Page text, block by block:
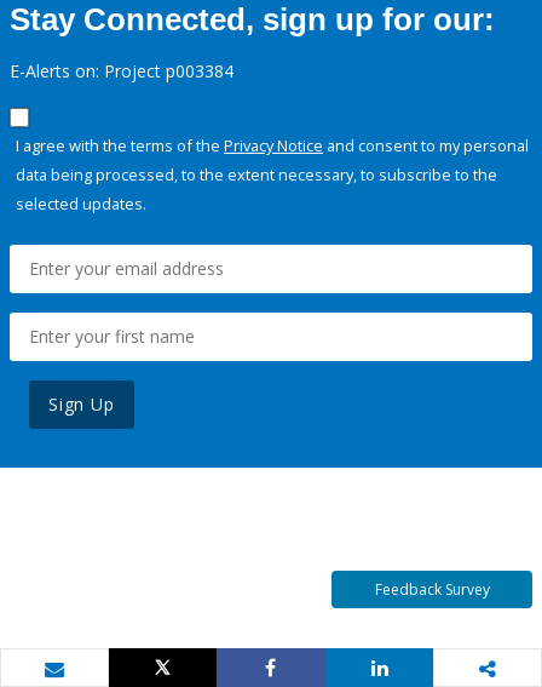
Stay Connected, sign up for our:
E-Alerts on: Project p003384
I agree with the terms of the Privacy Notice and consent to my personal
data being processed, to the extent necessary, to subscribe to the
selected updates.
Sign Up
Feedback Survey